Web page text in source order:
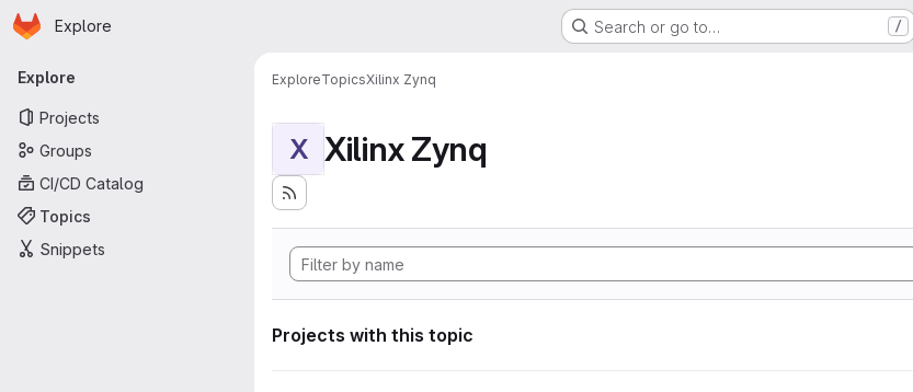
Skip to main content
Homepage
Explore Search or go to… /
Primary navigation
Explore
Projects
Groups
CI/CD Catalog
Topics
Snippets
ExploreTopicsXilinx Zynq
X Xilinx Zynq
Projects with this topic